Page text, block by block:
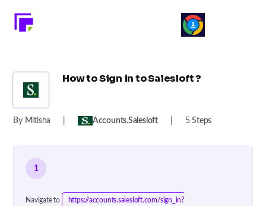
How to Sign in to Salesloft ?
By Mitisha Accounts.salesloft 5 Steps
1
Navigate to https://accounts.salesloft.com/sign_in?